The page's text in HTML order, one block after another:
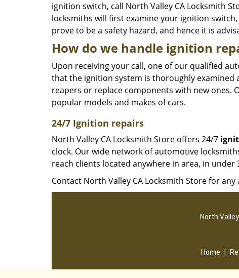
ignition switch, call North Valley CA Locksmith
locksmiths will first examine your ignition
prove to be a safety hazard, and hence it is
How do we handle ignition
Upon receiving your call, one of our qualified
that the ignition system is thoroughly examined
reapers or replace components with new ones.
popular models and makes of cars.
24/7 Ignition repairs
North Valley CA Locksmith Store offers 24/7
clock. Our wide network of automotive
reach clients located anywhere in area, in
Contact North Valley CA Locksmith Store for
North
Home